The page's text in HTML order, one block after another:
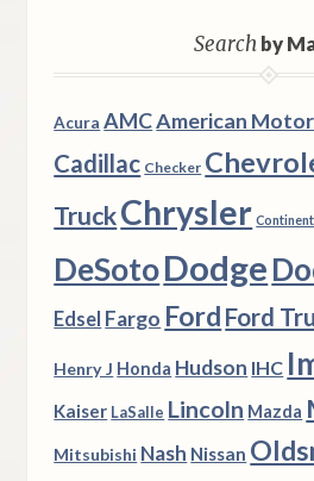
Searchby
Acura AMCAmerican
Cadillac Checker
TruckChrysler
DeSotoDodge
Edsel Fargo Ford Ford
Henry J Honda Hudson IHC
Kaiser LaSalle Lincoln Mazda
Mitsubishi Nash Nissan